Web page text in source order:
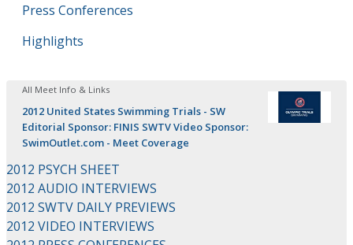
Press Conferences
Highlights
All Meet Info & Links
2012 United States Swimming Trials - SW
Editorial Sponsor: FINIS SWTV Video Sponsor:
SwimOutlet.com - Meet Coverage
2012 PSYCH SHEET
2012 AUDIO INTERVIEWS
2012 SWTV DAILY PREVIEWS
2012 VIDEO INTERVIEWS